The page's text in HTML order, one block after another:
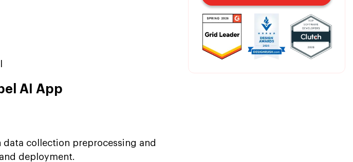
AI App
collection preprocessing and
deployment.